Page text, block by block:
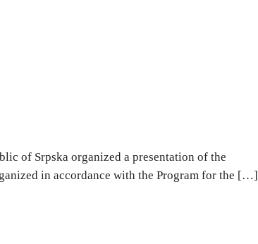
of Srpska organized a presentation of the
in accordance with the Program for the […]